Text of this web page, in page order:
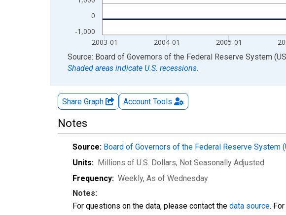
-1,000
0
2003-01 2004-01 2005-01
End of interactive chart.
Source: Board of Governors of the Federal Reserve System
Shaded areas indicate U.S. recessions.
Share Graph Account Tools
Notes
Source: Board of Governors of the Federal Reserve System
Units: Millions of U.S. Dollars, Not Seasonally Adjusted
Frequency: Weekly, As of Wednesday
Notes:
For questions on the data, please contact the data source.